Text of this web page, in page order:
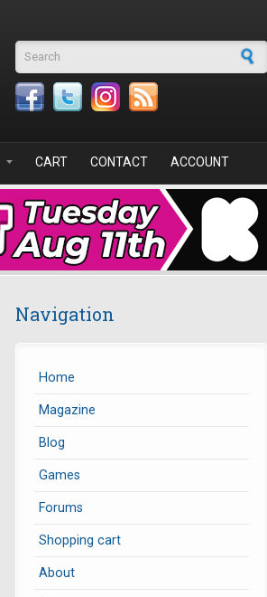
Search form
CART CONTACT ACCOUNT
Navigation
Home
Magazine
Blog
Games
Forums
Shopping cart
About